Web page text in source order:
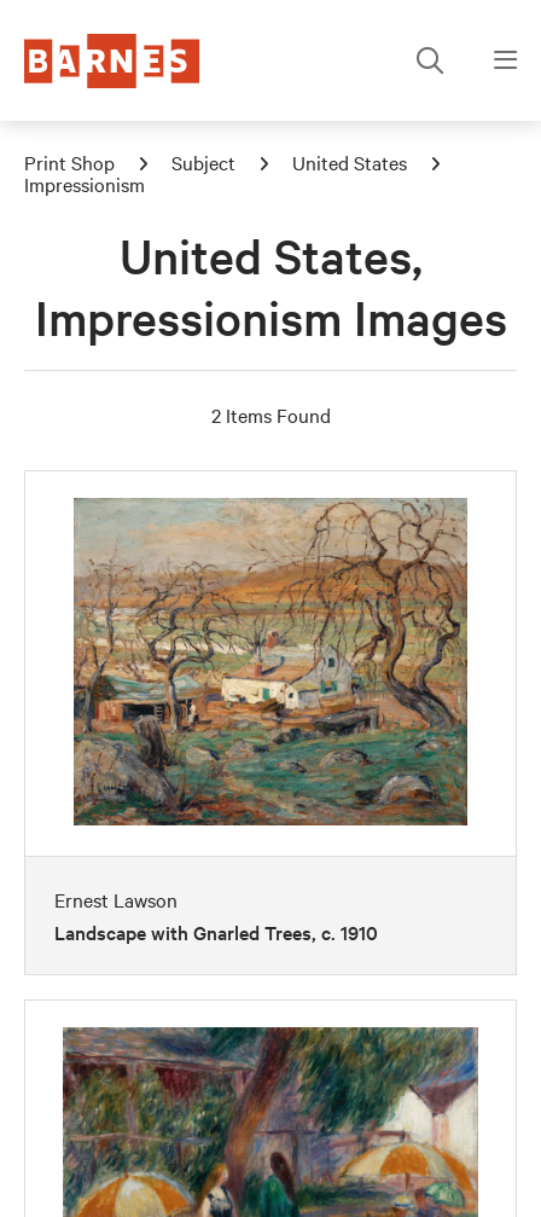
Print Shop Subject
United States
Impressionism
United States,
Impressionism Images
2 Items Found
Ernest Lawson
Landscape with Gnarled Trees, c. 1910